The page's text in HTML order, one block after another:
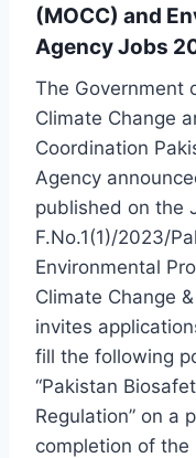
(MOCC) and
Agency Jobs
The Government
Climate Change
Coordination
Agency
published on the
F.No.1(1)/2023/
Environmental
Climate Change
invites
fill the following
“Pakistan
Regulation” on a
completion of the